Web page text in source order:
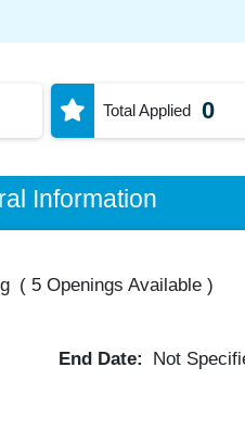
Total Applied 0
Information
( 5 Openings Available)
End Date: Not